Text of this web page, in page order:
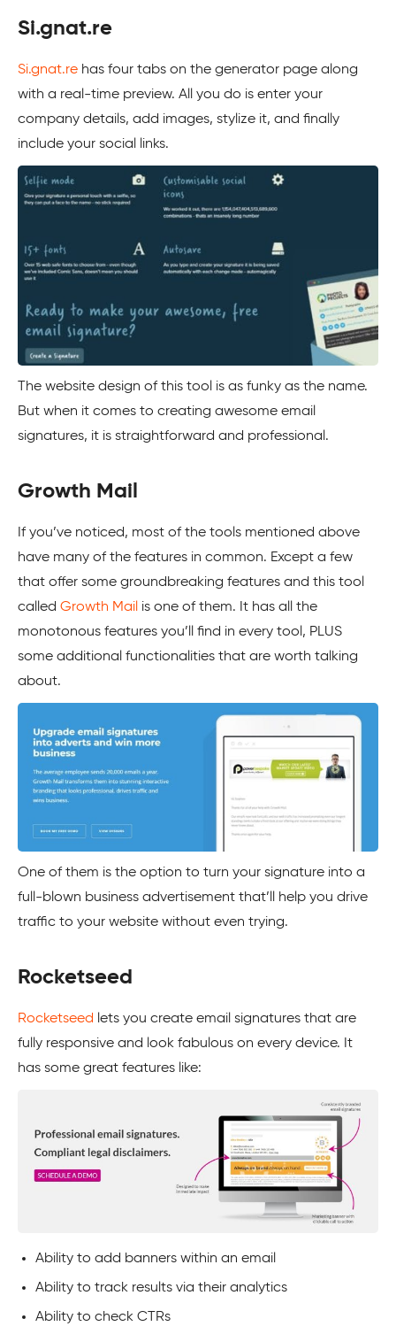
Si.gnat.re
Si.gnat.re has four tabs on the generator page along
with a real-time preview. All you do is enter your
company details, add images, stylize it, and finally
include your social links.
The website design of this tool is as funky as the name.
But when it comes to creating awesome email
signatures, it is straightforward and professional.
Growth Mail
If you’ve noticed, most of the tools mentioned above
have many of the features in common. Except a few
that offer some groundbreaking features and this tool
called Growth Mail is one of them. It has all the
monotonous features you’ll find in every tool, PLUS
some additional functionalities that are worth talking
about.
One of them is the option to turn your signature into a
full-blown business advertisement that’ll help you drive
traffic to your website without even trying.
Rocketseed
Rocketseed lets you create email signatures that are
fully responsive and look fabulous on every device. It
has some great features like:
Ability to add banners within an email
Ability to track results via their analytics
Ability to check CTRs